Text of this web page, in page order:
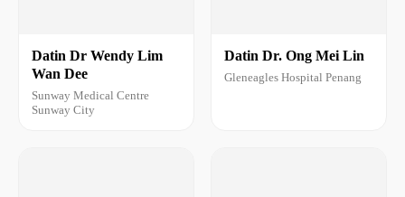
Datin Dr Wendy Lim
Wan Dee
Sunway Medical Centre
Sunway City
Datin Dr. Ong Mei Lin
Gleneagles Hospital Penang